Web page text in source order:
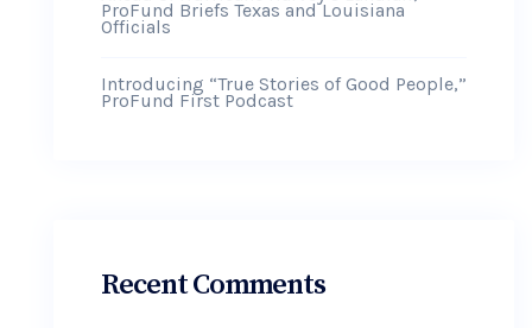
ProFund Briefs Texas and Louisiana
Officials
Introducing “True Stories of Good People,”
ProFund First Podcast
Recent Comments